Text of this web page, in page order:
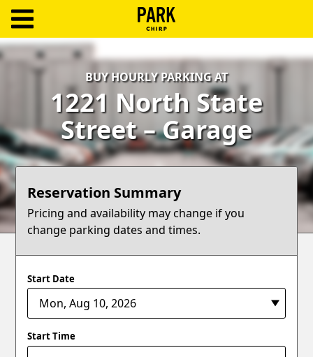
Log
Create
Account
Terms
Support
Blog
BUY HOURLY PARKING AT
1221 North State
Street – Garage
Reservation Summary
Pricing and availability may change if you
change parking dates and times.
Start Date
Start Time